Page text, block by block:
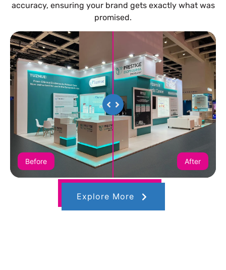
accuracy, ensuring your brand gets exactly what was
promised.
Before After
Explore More